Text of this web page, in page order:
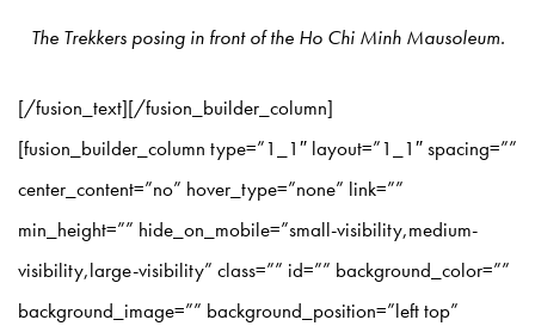
The Trekkers posing in front of the Ho Chi Minh Mausoleum.
[/fusion_text][/fusion_builder_column]
[fusion_builder_column type=”1_1″ layout=”1_1″ spacing=””
center_content=”no” hover_type=”none” link=””
min_height=”” hide_on_mobile=”small-visibility,medium-
visibility,large-visibility” class=”” id=”” background_color=””
background_image=”” background_position=”left top”